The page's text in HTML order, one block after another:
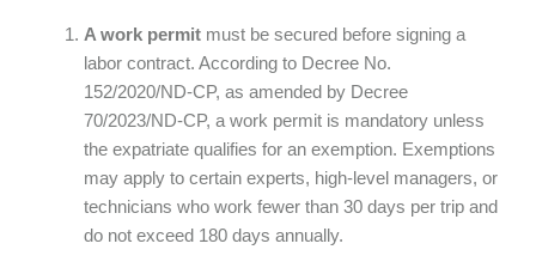
A work permit must be secured before signing a
labor contract. According to Decree No.
152/2020/ND-CP, as amended by Decree
70/2023/ND-CP, a work permit is mandatory unless
the expatriate qualifies for an exemption. Exemptions
may apply to certain experts, high-level managers, or
technicians who work fewer than 30 days per trip and
do not exceed 180 days annually.